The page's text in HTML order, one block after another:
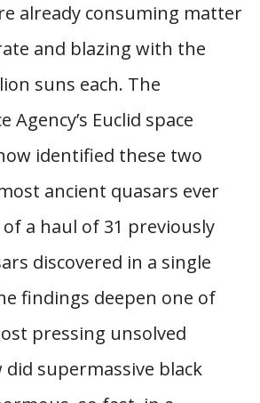
already consuming matter
and blazing with the
suns each. The
Agency’s Euclid space
identified these two
ancient quasars ever
a haul of 31 previously
discovered in a single
findings deepen one of
pressing unsolved
supermassive black